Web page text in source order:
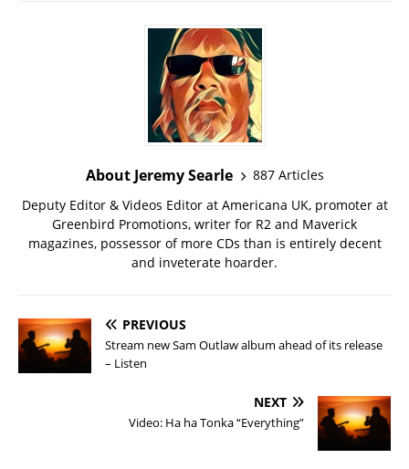
About Jeremy Searle
887 Articles
Deputy Editor & Videos Editor at Americana UK, promoter at
Greenbird Promotions, writer for R2 and Maverick
magazines, possessor of more CDs than is entirely decent
and inveterate hoarder.
PREVIOUS
Stream new Sam Outlaw album ahead of its release
– Listen
NEXT
Video: Ha ha Tonka “Everything”